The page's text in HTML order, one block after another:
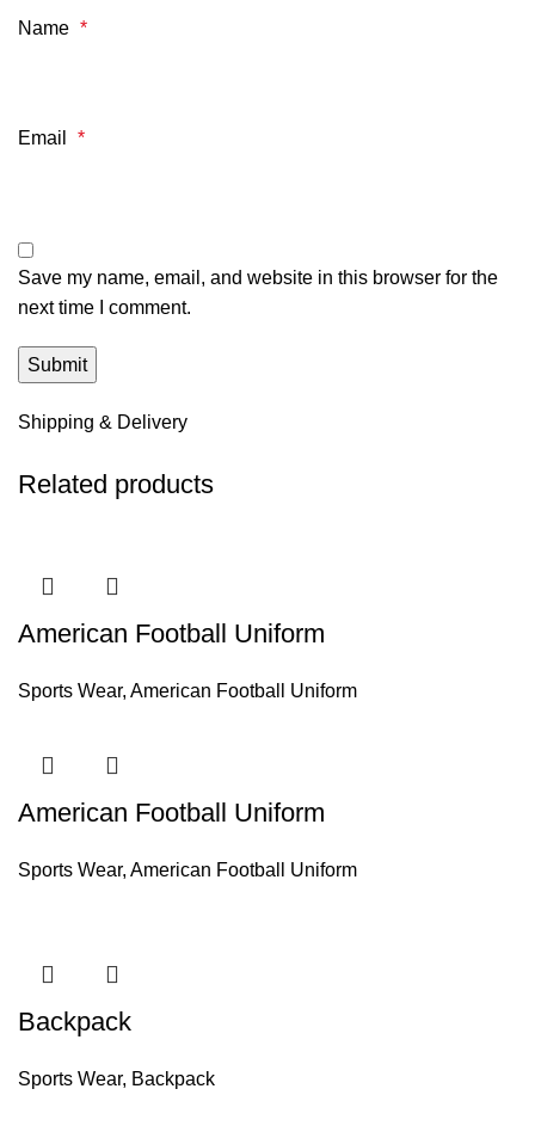
Name *
Email *
Save my name, email, and website in this browser for the
next time I comment.
Shipping & Delivery
Related products
American Football Uniform
Sports Wear, American Football Uniform
American Football Uniform
Sports Wear, American Football Uniform
Backpack
Sports Wear, Backpack